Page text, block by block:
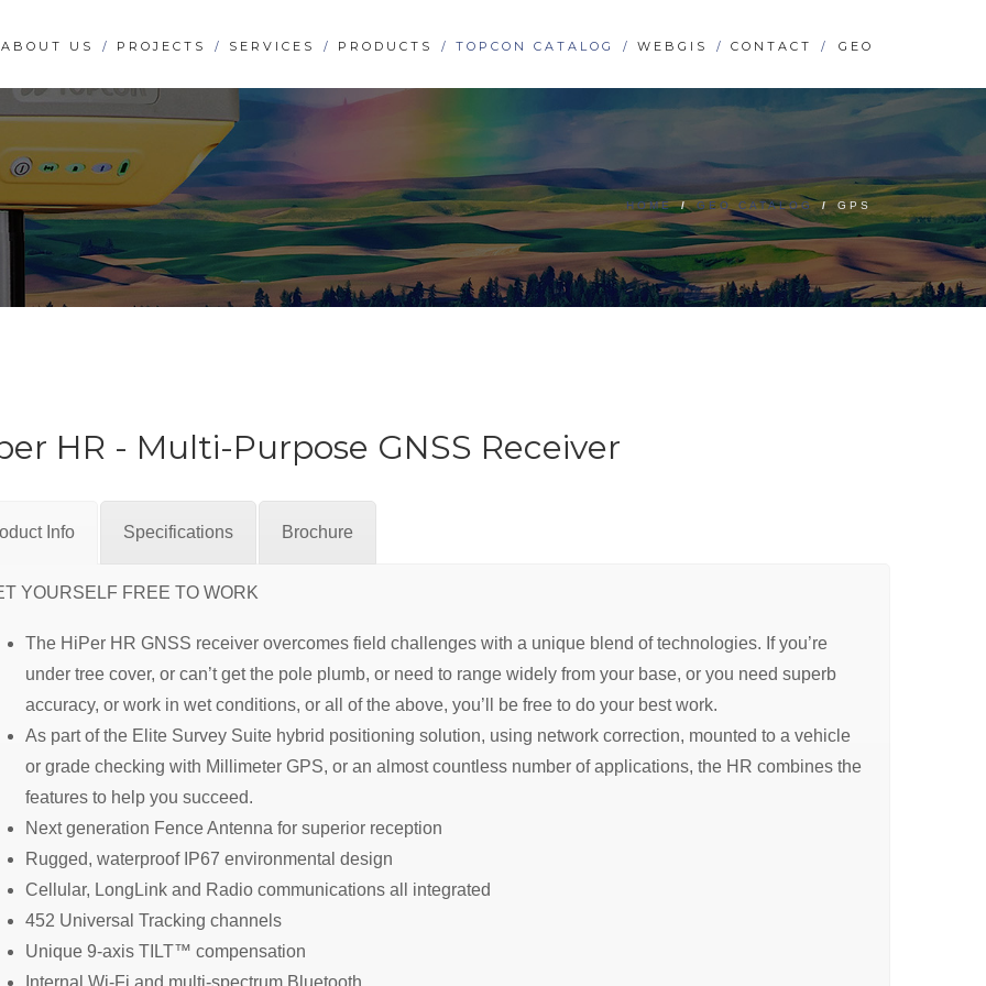
ABOUT US PROJECTS SERVICES PRODUCTS TOPCON CATALOG WEBGIS CONTACT GEO
HOME / GEO CATALOG / GPS
HR - Multi-Purpose GNSS Receiver
Info Specifications Brochure
YOURSELF FREE TO WORK
The HiPer HR GNSS receiver overcomes field challenges with a unique blend of technologies. If you’re
under tree cover, or can’t get the pole plumb, or need to range widely from your base, or you need superb
accuracy, or work in wet conditions, or all of the above, you’ll be free to do your best work.
As part of the Elite Survey Suite hybrid positioning solution, using network correction, mounted to a vehicle
or grade checking with Millimeter GPS, or an almost countless number of applications, the HR combines the
features to help you succeed.
Next generation Fence Antenna for superior reception
Rugged, waterproof IP67 environmental design
Cellular, LongLink and Radio communications all integrated
452 Universal Tracking channels
Unique 9-axis TILT™ compensation
Internal Wi-Fi and multi-spectrum Bluetooth